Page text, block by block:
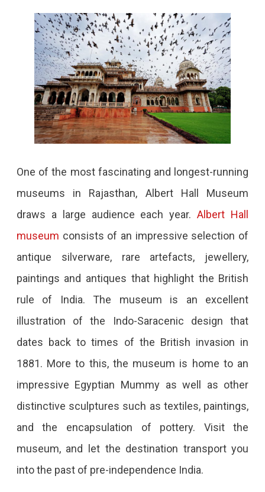
One of the most fascinating and longest-running
museums in Rajasthan, Albert Hall Museum
draws a large audience each year.Albert Hall
museum consists of an impressive selection of
antique silverware, rare artefacts, jewellery,
paintings and antiques that highlight the British
rule of India. The museum is an excellent
illustration of the Indo-Saracenic design that
dates back to times of the British invasion in
1881. More to this, the museum is home to an
impressive Egyptian Mummy as well as other
distinctive sculptures such as textiles, paintings,
and the encapsulation of pottery. Visit the
museum, and let the destination transport you
into the past of pre-independence India.